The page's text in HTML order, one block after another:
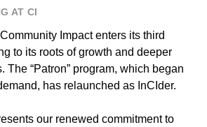
AT CI
Impact enters its third
to its roots of growth and deeper
The “Patron” program, which began
has relaunched as InCIder.
our renewed commitment to